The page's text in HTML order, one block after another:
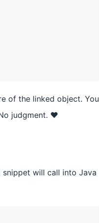
of the linked object. You
judgment. ❤️
will call into Java